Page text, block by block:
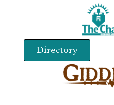
Directory